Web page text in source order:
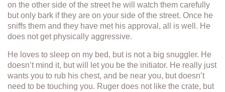
on the other side of the street he will watch them carefully
but only bark if they are on your side of the street. Once he
sniffs them and they have met his approval, all is well. He
does not get physically aggressive.
He loves to sleep on my bed, but is not a big snuggler. He
doesn’t mind it, but will let you be the initiator. He really just
wants you to rub his chest, and be near you, but doesn’t
need to be touching you. Ruger does not like the crate, but